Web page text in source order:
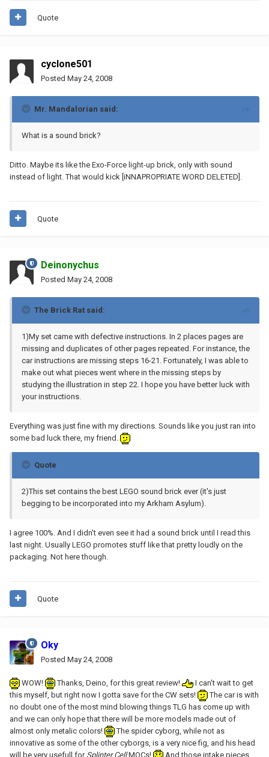
Quote
cyclone501
Posted May 24, 2008
Mr. Mandalorian said:
What is a sound brick?
Ditto. Maybe its like the Exo-Force light-up brick, only with sound
instead of light. That would kick [iNNAPROPRIATE WORD DELETED].
Quote
Deinonychus
Posted May 24, 2008
The Brick Rat said:
1)My set came with defective instructions. In 2 places pages are
missing and duplicates of other pages repeated. For instance, the
car instructions are missing steps 16-21. Fortunately, I was able to
make out what pieces went where in the missing steps by
studying the illustration in step 22. I hope you have better luck with
your instructions.
Everything was just fine with my directions. Sounds like you just ran into
some bad luck there, my friend.
Quote
2)This set contains the best LEGO sound brick ever (it's just
begging to be incorporated into my Arkham Asylum).
I agree 100%. And I didn't even see it had a sound brick until I read this
last night. Usually LEGO promotes stuff like that pretty loudly on the
packaging. Not here though.
Quote
Oky
Posted May 24, 2008
WOW! Thanks, Deino, for this great review!
I can't wait to get
this myself, but right now I gotta save for the CW sets!
The car is with
no doubt one of the most mind blowing things TLG has come up with
and we can only hope that there will be more models made out of
almost only metalic colors!
The spider cyborg, while not as
innovative as some of the other cyborgs, is a very nice fig, and his head
will be very usefull for Splinter CellMOCs! And those intake pieces